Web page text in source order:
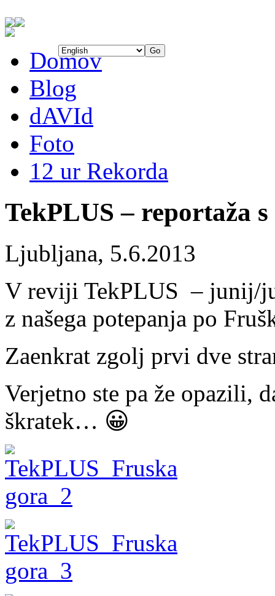
Domov
Blog
dAVId
Foto
12 ur Rekorda
TekPLUS – reportaža
Ljubljana, 5.6.2013
V reviji TekPLUS – junij/
z našega potepanja po
Zaenkrat zgolj prvi dve
Verjetno ste pa že opazili,
škratek… 😀